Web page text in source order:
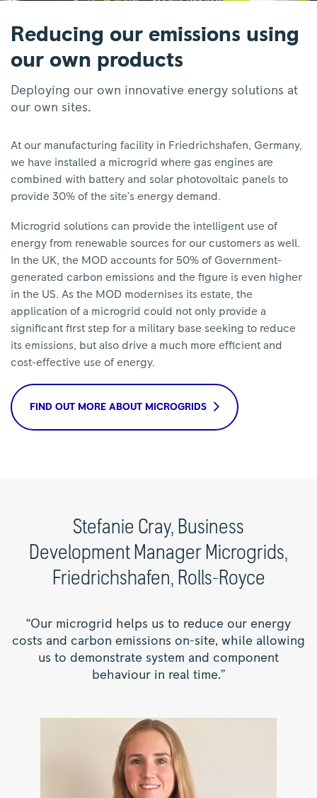
Reducing our emissions using
our own products
Deploying our own innovative energy solutions at
our own sites.
At our manufacturing facility in Friedrichshafen, Germany,
we have installed a microgrid where gas engines are
combined with battery and solar photovoltaic panels to
provide 30% of the site’s energy demand.
Microgrid solutions can provide the intelligent use of
energy from renewable sources for our customers as well.
In the UK, the MOD accounts for 50% of Government-
generated carbon emissions and the figure is even higher
in the US. As the MOD modernises its estate, the
application of a microgrid could not only provide a
significant first step for a military base seeking to reduce
its emissions, but also drive a much more efficient and
cost-effective use of energy.
FIND OUT MORE ABOUT MICROGRIDS
Stefanie Cray, Business
Development Manager Microgrids,
Friedrichshafen, Rolls-Royce
“Our microgrid helps us to reduce our energy
costs and carbon emissions on-site, while allowing
us to demonstrate system and component
behaviour in real time.”